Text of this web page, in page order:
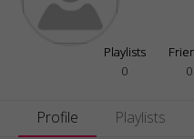
Playlists
0
0
Profile Playlists